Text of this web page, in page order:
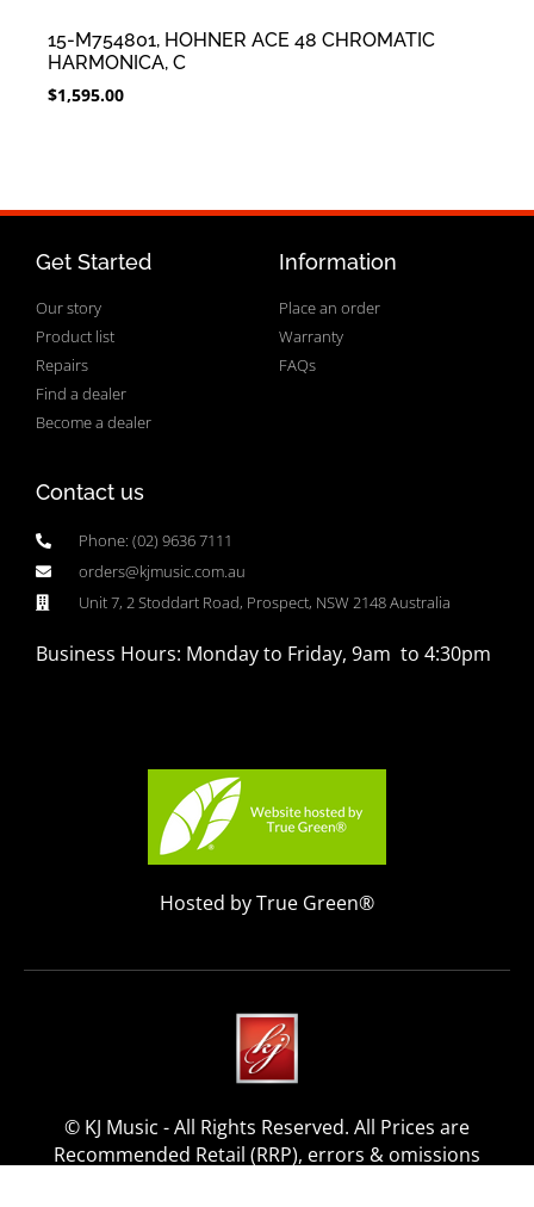
15-M754801, HOHNER ACE 48 CHROMATIC
HARMONICA, C
$1,595.00
Get Started
Our story
Product list
Repairs
Find a dealer
Become a dealer
Information
Place an order
Warranty
FAQs
Contact us
Phone: (02) 9636 7111
orders@kjmusic.com.au
Unit 7, 2 Stoddart Road, Prospect, NSW 2148 Australia
Business Hours: Monday to Friday, 9am to 4:30pm
Hosted by True Green®
© KJ Music - All Rights Reserved. All Prices are
Recommended Retail (RRP), errors & omissions